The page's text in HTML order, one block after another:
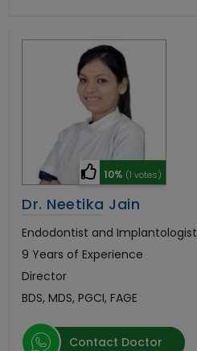
10% (1 votes)
Dr. Neetika Jain
Endodontist and Implantologist
9 Years of Experience
Director
BDS, MDS, PGCI, FAGE
Contact Doctor